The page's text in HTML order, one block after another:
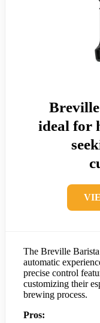
ideal for
The Breville
automatic
precise control
customizing their
brewing process.
Pros: